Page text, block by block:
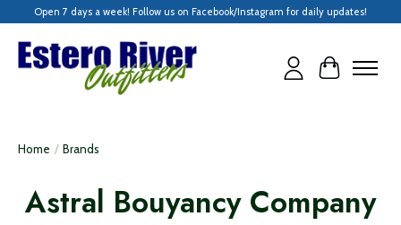
Open 7 days a week! Follow us on Facebook/Instagram for daily updates!
Cart
Home / Brands
Astral Bouyancy Company